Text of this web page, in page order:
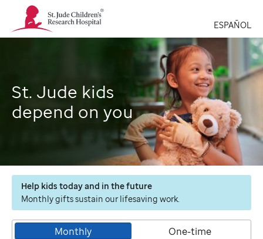
St.
Jude
Children's
ESPAÑOL
St. Jude kids
depend on you
Help kids today and in the future
Monthly gifts sustain our lifesaving work.
Monthly One-time